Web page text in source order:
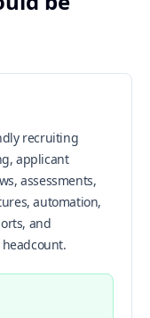
recruiting
applicant
assessments,
automation,
and